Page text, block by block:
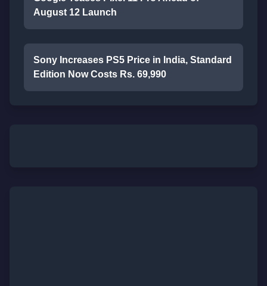
August 12 Launch
Sony Increases PS5 Price in India, Standard
Edition Now Costs Rs. 69,990